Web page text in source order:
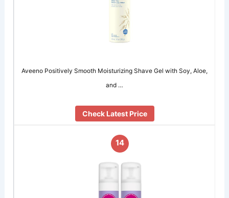
Aveeno Positively Smooth Moisturizing Shave Gel with Soy, Aloe,
and …
Check Latest Price
14